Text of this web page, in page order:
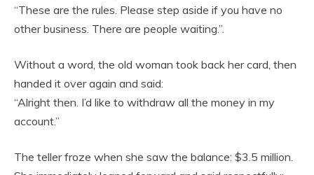
“These are the rules. Please step aside if you have no
other business. There are people waiting.”.
Without a word, the old woman took back her card, then
handed it over again and said:
“Alright then. I’d like to withdraw all the money in my
account.”
The teller froze when she saw the balance: $3.5 million.